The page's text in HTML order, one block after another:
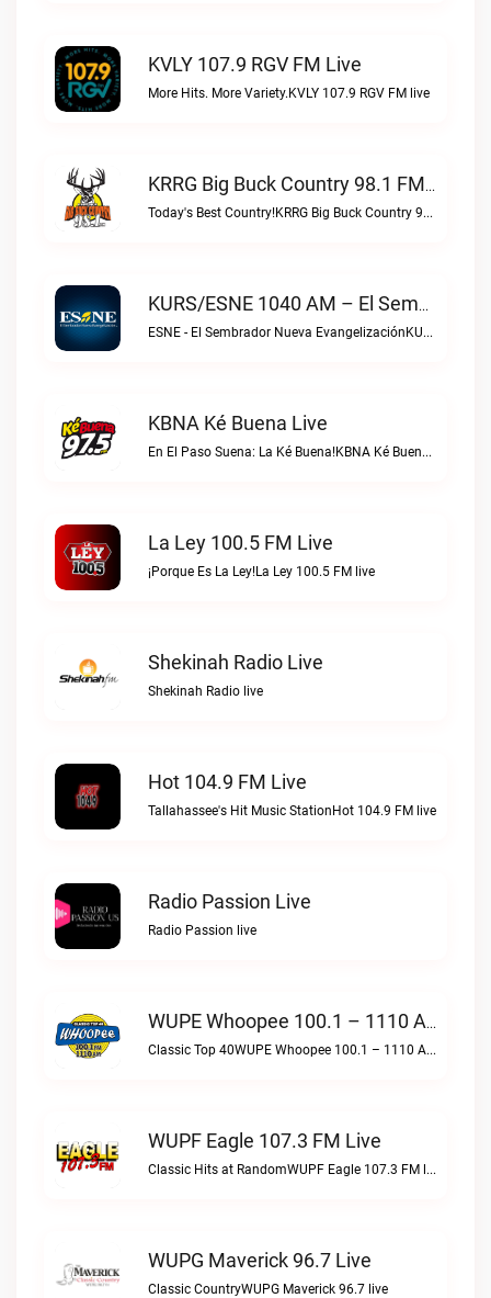
KVLY 107.9 RGV FM Live
More Hits. More Variety.KVLY 107.9 RGV FM live
KRRG Big Buck Country 98.1 FM Live
Today's Best Country!KRRG Big Buck Country 98.1 FM live
KURS/ESNE 1040 AM – El Sembrador Radio Catolica Live
ESNE - El Sembrador Nueva EvangelizaciónKURS/ESNE 1040 AM – El Sembrador Radio Catolica live
KBNA Ké Buena Live
En El Paso Suena: La Ké Buena!KBNA Ké Buena live
La Ley 100.5 FM Live
¡Porque Es La Ley!La Ley 100.5 FM live
Shekinah Radio Live
Shekinah Radio live
Hot 104.9 FM Live
Tallahassee's Hit Music StationHot 104.9 FM live
Radio Passion Live
Radio Passion live
WUPE Whoopee 100.1 – 1110 AM Live
Classic Top 40WUPE Whoopee 100.1 – 1110 AM live
WUPF Eagle 107.3 FM Live
Classic Hits at RandomWUPF Eagle 107.3 FM live
WUPG Maverick 96.7 Live
Classic CountryWUPG Maverick 96.7 live